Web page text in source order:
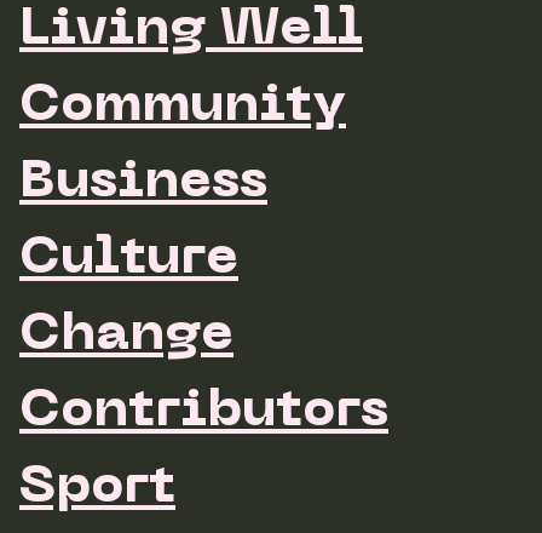
Living Well
Community
Business
Culture
Change
Contributors
Sport